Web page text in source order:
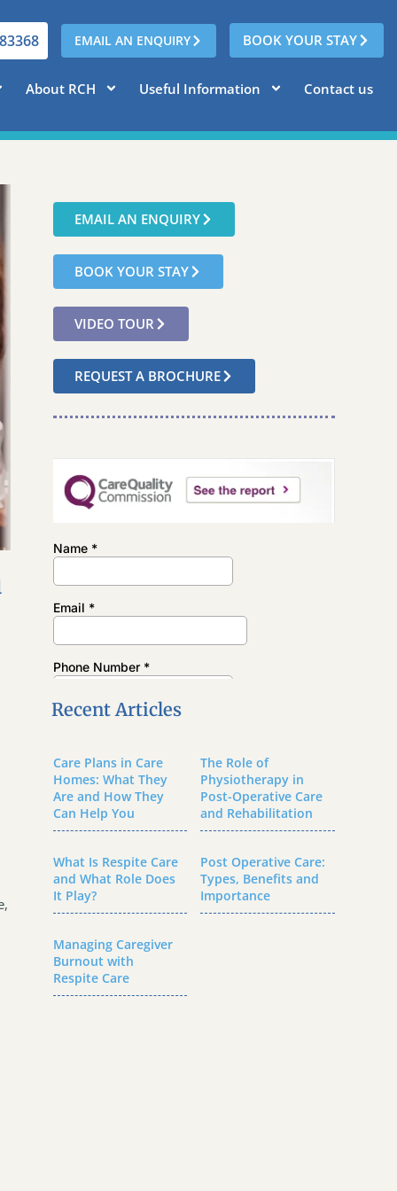
EMAIL AN ENQUIRY BOOK YOUR STAY
About RCH Useful Information Contact us
EMAIL AN ENQUIRY
BOOK YOUR STAY
VIDEO TOUR
REQUEST A BROCHURE
Recent Articles
Care Plans in Care
Homes: What They
Are and How They
Can Help You
The Role of
Physiotherapy in
Post-Operative Care
and Rehabilitation
What Is Respite Care
and What Role Does
It Play?
Post Operative Care:
Types, Benefits and
Importance
Managing Caregiver
Burnout with
Respite Care